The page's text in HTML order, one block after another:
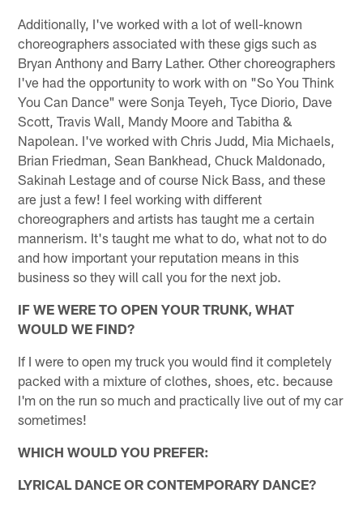
Additionally, I've worked with a lot of well-known
choreographers associated with these gigs such as
Bryan Anthony and Barry Lather. Other choreographers
I've had the opportunity to work with on "So You Think
You Can Dance" were Sonja Teyeh, Tyce Diorio, Dave
Scott, Travis Wall, Mandy Moore and Tabitha &
Napolean. I've worked with Chris Judd, Mia Michaels,
Brian Friedman, Sean Bankhead, Chuck Maldonado,
Sakinah Lestage and of course Nick Bass, and these
are just a few! I feel working with different
choreographers and artists has taught me a certain
mannerism. It's taught me what to do, what not to do
and how important your reputation means in this
business so they will call you for the next job.
IF WE WERE TO OPEN YOUR TRUNK, WHAT
WOULD WE FIND?
If I were to open my truck you would find it completely
packed with a mixture of clothes, shoes, etc. because
I'm on the run so much and practically live out of my car
sometimes!
WHICH WOULD YOU PREFER:
LYRICAL DANCE OR CONTEMPORARY DANCE?